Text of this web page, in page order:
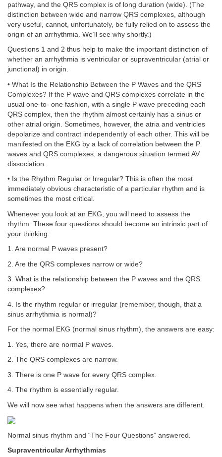
pathway, and the QRS complex is of long duration (wide). (The
distinction between wide and narrow QRS complexes, although
very useful, cannot, unfortunately, be fully relied on to assess the
origin of an arrhythmia. We’ll see why shortly.)
Questions 1 and 2 thus help to make the important distinction of
whether an arrhythmia is ventricular or supraventricular (atrial or
junctional) in origin.
• What Is the Relationship Between the P Waves and the QRS
Complexes? If the P wave and QRS complexes correlate in the
usual one-to- one fashion, with a single P wave preceding each
QRS complex, then the rhythm almost certainly has a sinus or
other atrial origin. Sometimes, however, the atria and ventricles
depolarize and contract independently of each other. This will be
manifested on the EKG by a lack of correlation between the P
waves and QRS complexes, a dangerous situation termed AV
dissociation.
• Is the Rhythm Regular or Irregular? This is often the most
immediately obvious characteristic of a particular rhythm and is
sometimes the most critical.
Whenever you look at an EKG, you will need to assess the
rhythm. These four questions should become an intrinsic part of
your thinking:
1. Are normal P waves present?
2. Are the QRS complexes narrow or wide?
3. What is the relationship between the P waves and the QRS
complexes?
4. Is the rhythm regular or irregular (remember, though, that a
sinus arrhythmia is normal)?
For the normal EKG (normal sinus rhythm), the answers are easy:
1. Yes, there are normal P waves.
2. The QRS complexes are narrow.
3. There is one P wave for every QRS complex.
4. The rhythm is essentially regular.
We will now see what happens when the answers are different.
Normal sinus rhythm and “The Four Questions” answered.
Supraventricular Arrhythmias